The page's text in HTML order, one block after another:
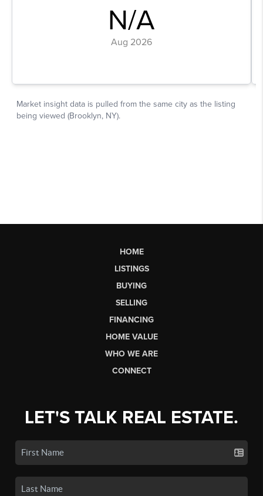
HOME
LISTINGS
BUYING
SELLING
FINANCING
HOME VALUE
WHO WE ARE
CONNECT
LET'S TALK REAL ESTATE.